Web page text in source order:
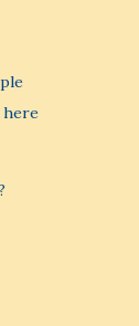
here